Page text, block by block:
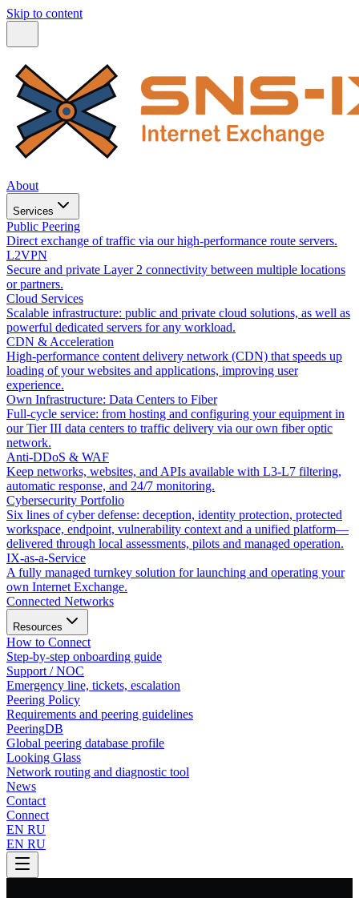
Skip to content
About
Services
Public Peering
Direct exchange of traffic via our high-performance route servers.
L2VPN
Secure and private Layer 2 connectivity between multiple locations
or partners.
Cloud Services
Scalable infrastructure: public and private cloud solutions, as well as
powerful dedicated servers for any workload.
CDN & Acceleration
High-performance content delivery network (CDN) that speeds up
loading of your websites and applications, improving user
experience.
Own Infrastructure: Data Centers to Fiber
Full-cycle service: from hosting and configuring your equipment in
our Tier III data centers to traffic delivery via our own fiber optic
network.
Anti-DDoS & WAF
Keep networks, websites, and APIs available with L3-L7 filtering,
automatic response, and 24/7 monitoring.
Cybersecurity Portfolio
Six lines of cyber defense: deception, identity protection, protected
workspace, endpoint, vulnerability context and a unified platform—
delivered through local assessments, pilots and managed operation.
IX-as-a-Service
A fully managed turnkey solution for launching and operating your
own Internet Exchange.
Connected Networks
Resources
How to Connect
Step-by-step onboarding guide
Support / NOC
Emergency line, tickets, escalation
Peering Policy
Requirements and peering guidelines
PeeringDB
Global peering database profile
Looking Glass
Network routing and diagnostic tool
News
Contact
Connect
EN RU
EN RU